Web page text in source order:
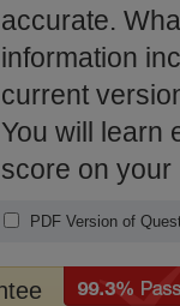
accurate.
information
current
You will learn
score on your
PDF Version of